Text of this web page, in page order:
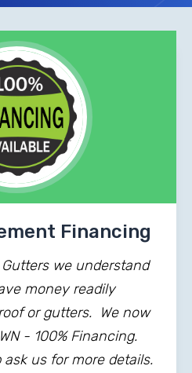
Financing
we understand
money readily
or gutters. We now
- 100% Financing.
us for more details.